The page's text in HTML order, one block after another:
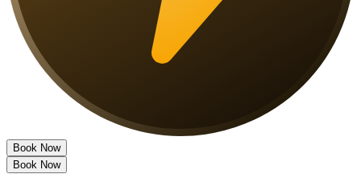
Book Now
Book Now